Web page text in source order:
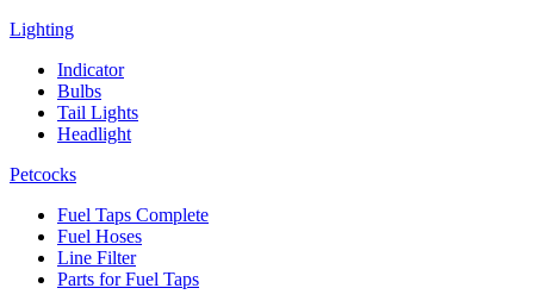
Lighting
Indicator
Bulbs
Tail Lights
Headlight
Petcocks
Fuel Taps Complete
Fuel Hoses
Line Filter
Parts for Fuel Taps